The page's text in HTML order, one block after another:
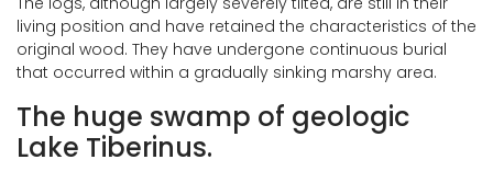
living position and have retained the characteristics of the
original wood. They have undergone continuous burial
that occurred within a gradually sinking marshy area.
The huge swamp of geologic
Lake Tiberinus.